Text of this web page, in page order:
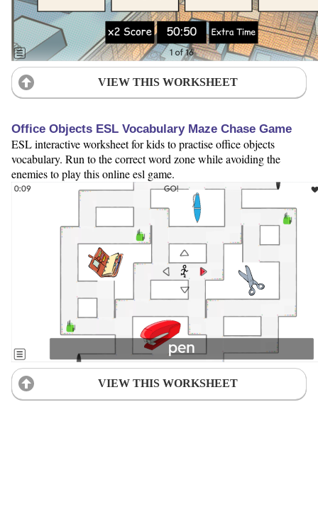
VIEW THIS WORKSHEET
Office Objects ESL Vocabulary Maze Chase Game
ESL interactive worksheet for kids to practise office objects
vocabulary. Run to the correct word zone while avoiding the
enemies to play this online esl game.
VIEW THIS WORKSHEET